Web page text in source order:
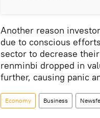
Another reason
due to conscious
sector to decrease
renminbi dropped in
further, causing panic
Economy Business